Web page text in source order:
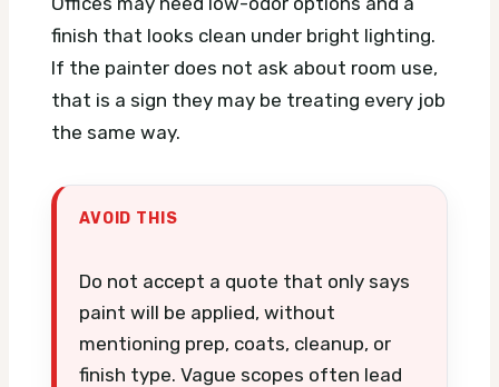
finish that looks clean under bright lighting.
If the painter does not ask about room use,
that is a sign they may be treating every job
the same way.
AVOID THIS
Do not accept a quote that only says
paint will be applied, without
mentioning prep, coats, cleanup, or
finish type. Vague scopes often lead